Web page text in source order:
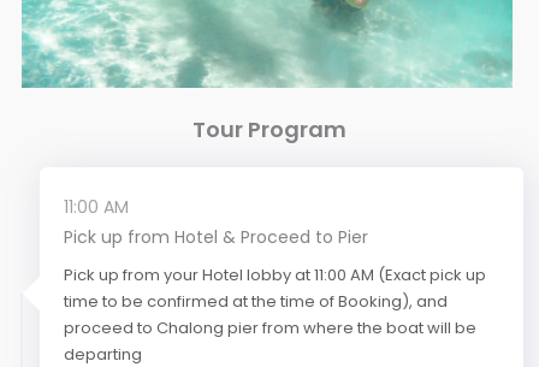
Tour Program
11:00 AM
Pick up from Hotel & Proceed to Pier
Pick up from your Hotel lobby at 11:00 AM (Exact pick up
time to be confirmed at the time of Booking), and
proceed to Chalong pier from where the boat will be
departing